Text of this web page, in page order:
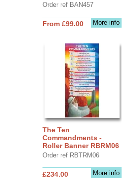
Order ref BAN457
More info
From £99.00
The Ten
Commandments -
Roller Banner RBRM06
Order ref RBTRM06
More info
£234.00